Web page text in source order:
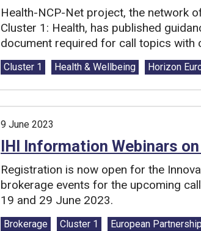
Health-NCP-Net project, the network
Cluster 1: Health, has published
document required for call topics with
Tags:
Cluster 1 Health & Wellbeing Horizon
9 June 2023
IHI Information Webinars
Registration is now open for the
brokerage events for the upcoming
19 and 29 June 2023.
Tags:
Brokerage Cluster 1 European